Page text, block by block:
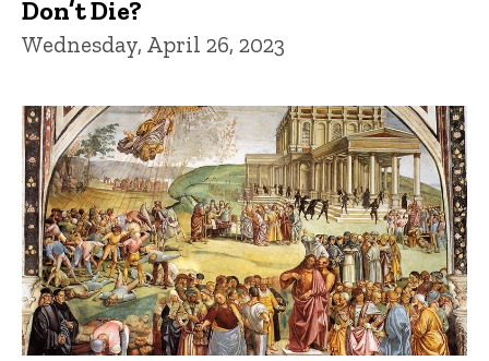
Don’t Die?
Wednesday, April 26, 2023